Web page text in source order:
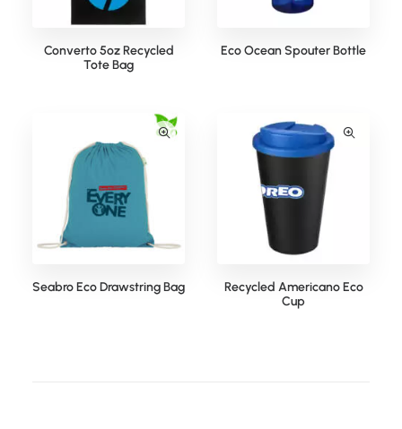
Converto 5oz Recycled
Tote Bag
Eco Ocean Spouter Bottle
Seabro Eco Drawstring Bag
Recycled Americano Eco
Cup